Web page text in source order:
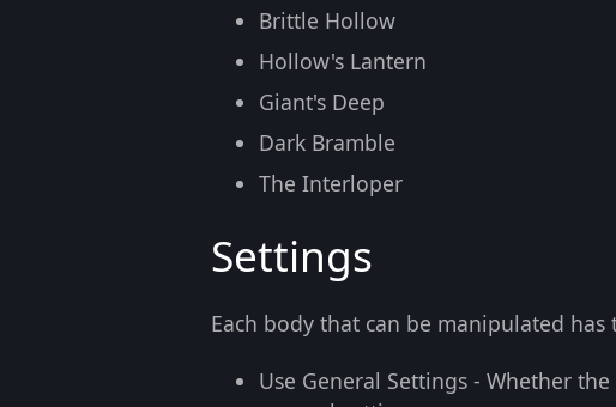
Brittle Hollow
Hollow's Lantern
Giant's Deep
Dark Bramble
The Interloper
Settings
Each body that can be manipulated
Use General Settings - Whether